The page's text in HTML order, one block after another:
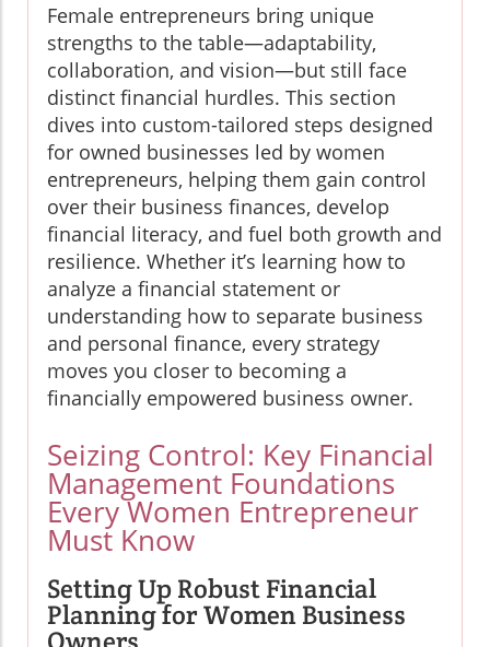
Female entrepreneurs bring unique
strengths to the table—adaptability,
collaboration, and vision—but still face
distinct financial hurdles. This section
dives into custom-tailored steps designed
for owned businesses led by women
entrepreneurs, helping them gain control
over their business finances, develop
financial literacy, and fuel both growth and
resilience. Whether it’s learning how to
analyze a financial statement or
understanding how to separate business
and personal finance, every strategy
moves you closer to becoming a
financially empowered business owner.
Seizing Control: Key Financial
Management Foundations
Every Women Entrepreneur
Must Know
Setting Up Robust Financial
Planning for Women Business